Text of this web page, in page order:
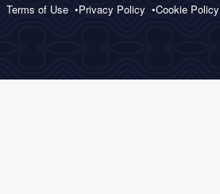
Terms of Use Privacy Policy Cookie Policy